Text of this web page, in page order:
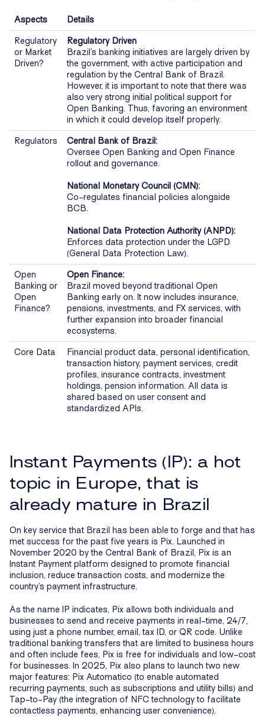
Aspects Details
Regulatory
or Market
Driven?
Regulatory Driven
Brazil’s banking initiatives are largely driven by
the government, with active participation and
regulation by the Central Bank of Brazil.
However, it is important to note that there was
also very strong initial political support for
Open Banking. Thus, favoring an environment
in which it could develop itself properly.
Regulators
Central Bank of Brazil:
Oversee Open Banking and Open Finance
rollout and governance.
National Monetary Council (CMN):
Co-regulates financial policies alongside
BCB.
National Data Protection Authority (ANPD):
Enforces data protection under the LGPD
(General Data Protection Law).
Open
Banking or
Open
Finance?
Open Finance:
Brazil moved beyond traditional Open
Banking early on. It now includes insurance,
pensions, investments, and FX services, with
further expansion into broader financial
ecosystems.
Core Data
Financial product data, personal identification,
transaction history, payment services, credit
profiles, insurance contracts, investment
holdings, pension information. All data is
shared based on user consent and
standardized APIs.
Instant Payments (IP): a hot
topic in Europe, that is
already mature in Brazil
On key service that Brazil has been able to forge and that has
met success for the past five years is Pix. Launched in
November 2020 by the Central Bank of Brazil, Pix is an
Instant Payment platform designed to promote financial
inclusion, reduce transaction costs, and modernize the
country’s payment infrastructure.
As the name IP indicates, Pix allows both individuals and
businesses to send and receive payments in real-time, 24/7,
using just a phone number, email, tax ID, or QR code. Unlike
traditional banking transfers that are limited to business hours
and often include fees, Pix is free for individuals and low-cost
for businesses. In 2025, Pix also plans to launch two new
major features: Pix Automatico (to enable automated
recurring payments, such as subscriptions and utility bills) and
Tap-to-Pay (the integration of NFC technology to facilitate
contactless payments, enhancing user convenience).